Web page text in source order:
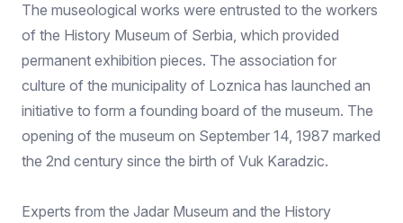
The museological works were entrusted to the workers
of the History Museum of Serbia, which provided
permanent exhibition pieces. The association for
culture of the municipality of Loznica has launched an
initiative to form a founding board of the museum. The
opening of the museum on September 14, 1987 marked
the 2nd century since the birth of Vuk Karadzic.
Experts from the Jadar Museum and the History